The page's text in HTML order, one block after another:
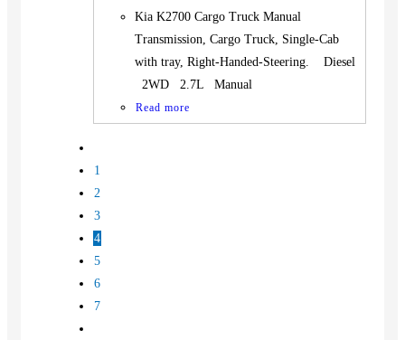
Kia K2700 Cargo Truck Manual
Transmission, Cargo Truck, Single-Cab
with tray, Right-Handed-Steering. Diesel
2WD 2.7L Manual
Read more
1
2
3
4
5
6
7